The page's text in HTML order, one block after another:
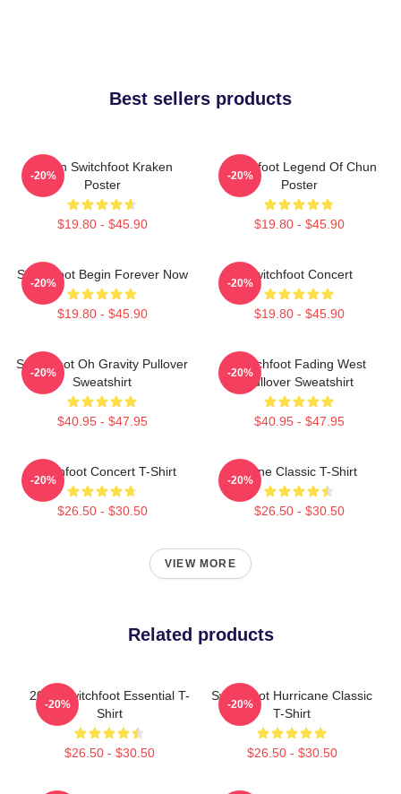
Best sellers products
Urban Switchfoot Kraken
Poster
$19.80 - $45.90
-20%
Switchfoot Legend Of Chun
Poster
$19.80 - $45.90
-20%
Switchfoot Begin Forever Now
$19.80 - $45.90
-20%
Switchfoot Concert
$19.80 - $45.90
-20%
Switchfoot Oh Gravity Pullover
Sweatshirt
$40.95 - $47.95
-20%
Switchfoot Fading West
Pullover Sweatshirt
$40.95 - $47.95
-20%
Switchfoot Concert T-Shirt
$26.50 - $30.50
-20%
Gone Classic T-Shirt
$26.50 - $30.50
-20%
VIEW MORE
Related products
2025 Switchfoot Essential T-
Shirt
$26.50 - $30.50
-20%
Switchfoot Hurricane Classic
T-Shirt
$26.50 - $30.50
-20%